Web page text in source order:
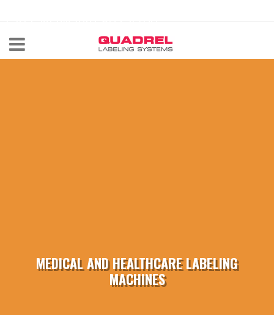
CALL NOW 440-602-4700
MEDICAL AND HEALTHCARE LABELING
MACHINES